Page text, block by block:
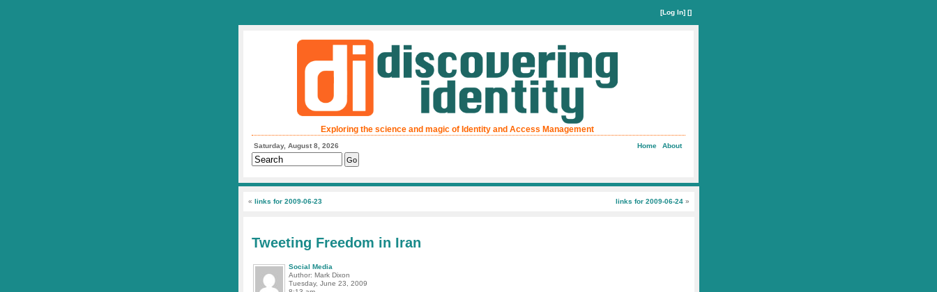
[Log In] []
Exploring the science and magic of Identity and Access Management
Saturday, August 8, 2026 Home About
« links for 2009-06-23 links for 2009-06-24 »
Tweeting Freedom in Iran
Social Media
Author: Mark Dixon
Tuesday, June 23, 2009